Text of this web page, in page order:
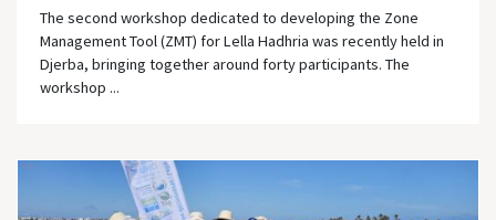
The second workshop dedicated to developing the Zone
Management Tool (ZMT) for Lella Hadhria was recently held in
Djerba, bringing together around forty participants. The
workshop ...